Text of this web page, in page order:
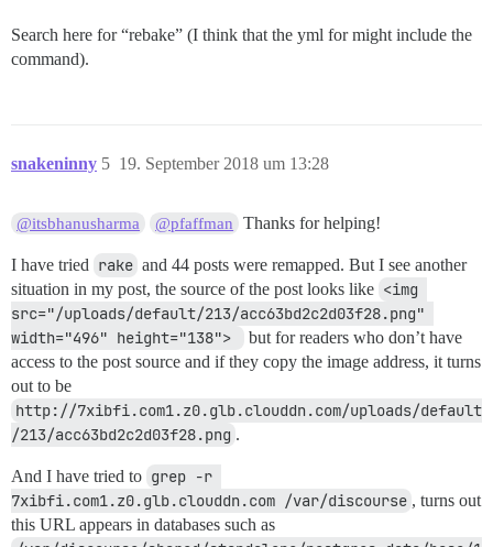
Search here for “rebake” (I think that the yml for might include the
command).
snakeninny 19. September 2018 um 13:28
5
@itsbhanusharma @pfaffman Thanks for helping!
I have tried rake and 44 posts were remapped. But I see another
situation in my post, the source of the post looks like <img
src="/uploads/default/213/acc63bd2c2d03f28.png"
width="496" height="138">
but for readers who don’t have
access to the post source and if they copy the image address, it turns
out to be
http://7xibfi.com1.z0.glb.clouddn.com/uploads/default
/213/acc63bd2c2d03f28.png .
And I have tried to grep -r
7xibfi.com1.z0.glb.clouddn.com /var/discourse , turns out
this URL appears in databases such as